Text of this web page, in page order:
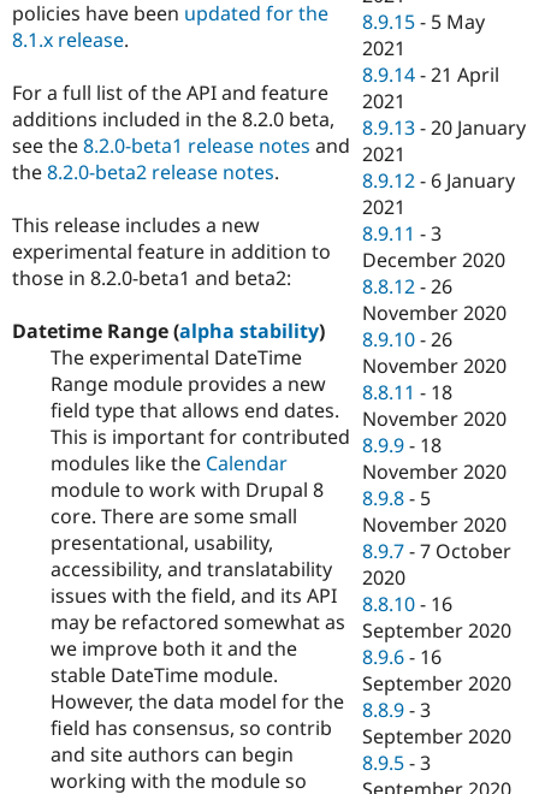
policies have been updated for the
8.1.x release.
For a full list of the API and feature
additions included in the 8.2.0 beta,
see the8.2.0-beta1 release notes and
the8.2.0-beta2 release notes.
This release includes a new
experimental feature in addition to
those in 8.2.0-beta1 and beta2:
Datetime Range (alpha stability)
The experimental DateTime
Range module provides a new
field type that allows end dates.
This is important for contributed
modules like the Calendar
module to work with Drupal 8
core. There are some small
presentational, usability,
accessibility, and translatability
issues with the field, and its API
may be refactored somewhat as
we improve both it and the
stable DateTime module.
However, the data model for the
field has consensus, so contrib
and site authors can begin
working with the module so
8.9.15 - 5 May
2021
8.9.14 -21 April
2021
8.9.13 -20 January
2021
8.9.12 - 6 January
2021
8.9.11 -3
December 2020
8.8.12 -26
November 2020
8.9.10 -26
November 2020
8.8.11 - 18
November 2020
8.9.9 - 18
November 2020
8.9.8 - 5
November 2020
8.9.7 -7 October
2020
8.8.10 - 16
September 2020
8.9.6 - 16
September 2020
8.8.9 -3
September 2020
8.9.5 -3